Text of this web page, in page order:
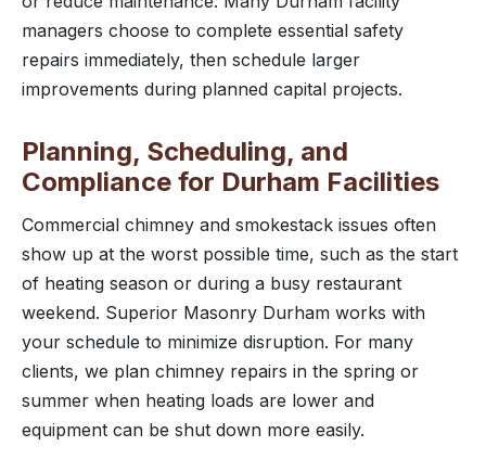
managers choose to complete essential safety
repairs immediately, then schedule larger
improvements during planned capital projects.
Planning, Scheduling, and
Compliance for Durham Facilities
Commercial chimney and smokestack issues often
show up at the worst possible time, such as the start
of heating season or during a busy restaurant
weekend. Superior Masonry Durham works with
your schedule to minimize disruption. For many
clients, we plan chimney repairs in the spring or
summer when heating loads are lower and
equipment can be shut down more easily.